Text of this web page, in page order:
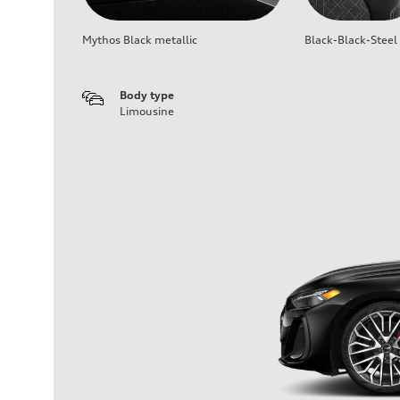
Mythos Black metallic Black-Black-Steel
Body type
Limousine